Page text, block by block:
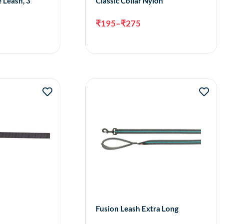
₹195–₹275
Fusion Leash Extra Long